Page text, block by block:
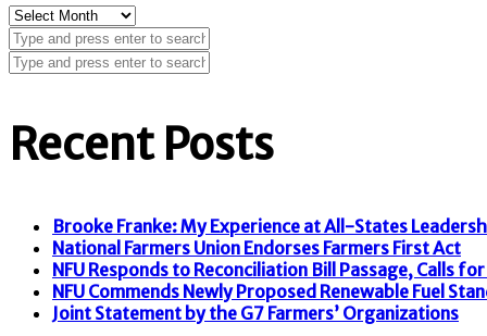
Archives
Recent Posts
Brooke Franke: My Experience at All-States
National Farmers Union Endorses Farmers First Act
NFU Responds to Reconciliation Bill Passage, Calls
NFU Commends Newly Proposed Renewable Fuel
Joint Statement by the G7 Farmers’ Organizations